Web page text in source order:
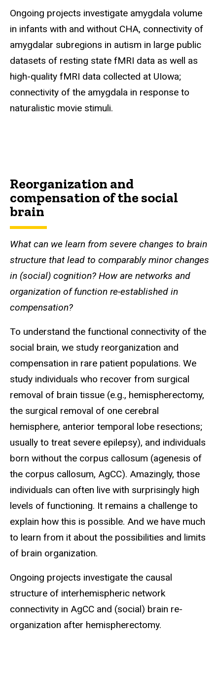
Ongoing projects investigate amygdala volume
in infants with and without CHA, connectivity of
amygdalar subregions in autism in large public
datasets of resting state fMRI data as well as
high-quality fMRI data collected at UIowa;
connectivity of the amygdala in response to
naturalistic movie stimuli.
Reorganization and
compensation of the social
brain
What can we learn from severe changes to brain
structure that lead to comparably minor changes
in (social) cognition? How are networks and
organization of function re-established in
compensation?
To understand the functional connectivity of the
social brain, we study reorganization and
compensation in rare patient populations. We
study individuals who recover from surgical
removal of brain tissue (e.g., hemispherectomy,
the surgical removal of one cerebral
hemisphere, anterior temporal lobe resections;
usually to treat severe epilepsy), and individuals
born without the corpus callosum (agenesis of
the corpus callosum, AgCC). Amazingly, those
individuals can often live with surprisingly high
levels of functioning. It remains a challenge to
explain how this is possible. And we have much
to learn from it about the possibilities and limits
of brain organization.
Ongoing projects investigate the causal
structure of interhemispheric network
connectivity in AgCC and (social) brain re-
organization after hemispherectomy.